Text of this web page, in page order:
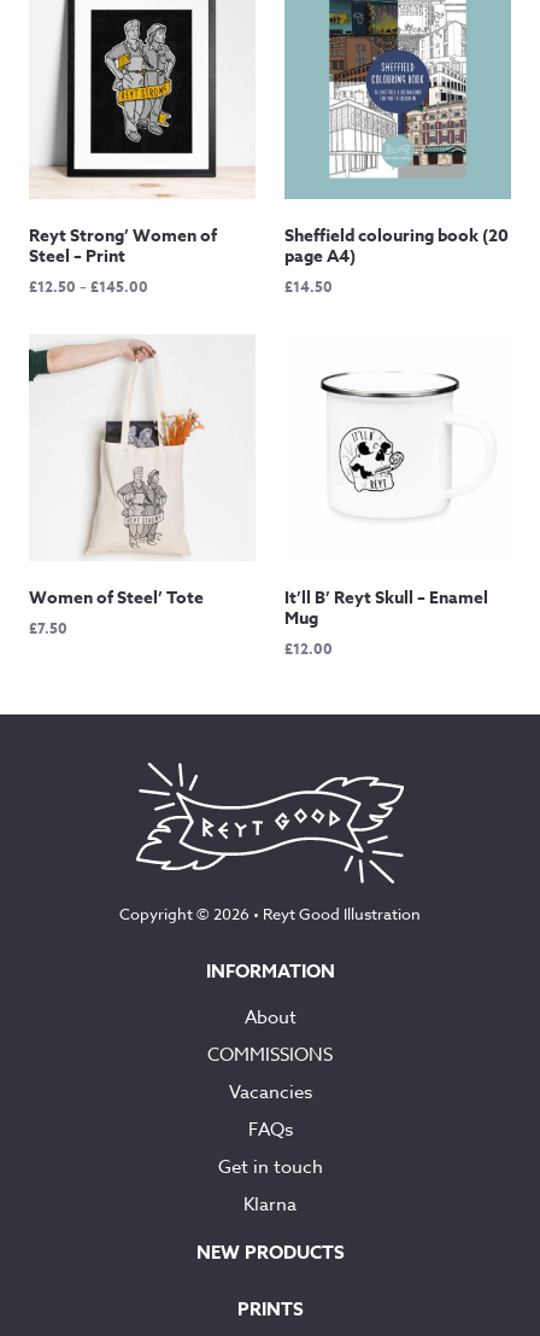
Reyt Strong’ Women of
Steel – Print
£12.50 –£145.00
through
Sheffield colouring book (20
page A4)
£14.50
Women of Steel’ Tote
£7.50
It’ll B’ Reyt Skull – Enamel
Mug
£12.00
Copyright © 2026 • Reyt Good Illustration
INFORMATION
About
COMMISSIONS
Vacancies
FAQs
Get in touch
Klarna
NEW PRODUCTS
PRINTS